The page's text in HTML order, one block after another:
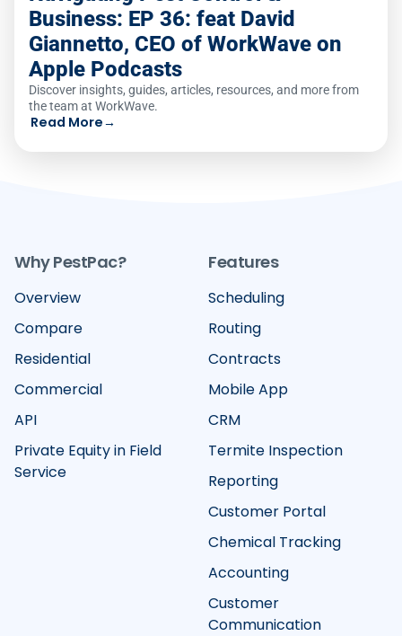
Business: EP 36: feat David
Giannetto, CEO of WorkWave on
Apple Podcasts
Discover insights, guides, articles, resources, and more from
the team at WorkWave.
Read More→
Why PestPac?
Overview
Compare
Residential
Commercial
API
Private Equity in Field
Service
Features
Scheduling
Routing
Contracts
Mobile App
CRM
Termite Inspection
Reporting
Customer Portal
Chemical Tracking
Accounting
Customer
Communication